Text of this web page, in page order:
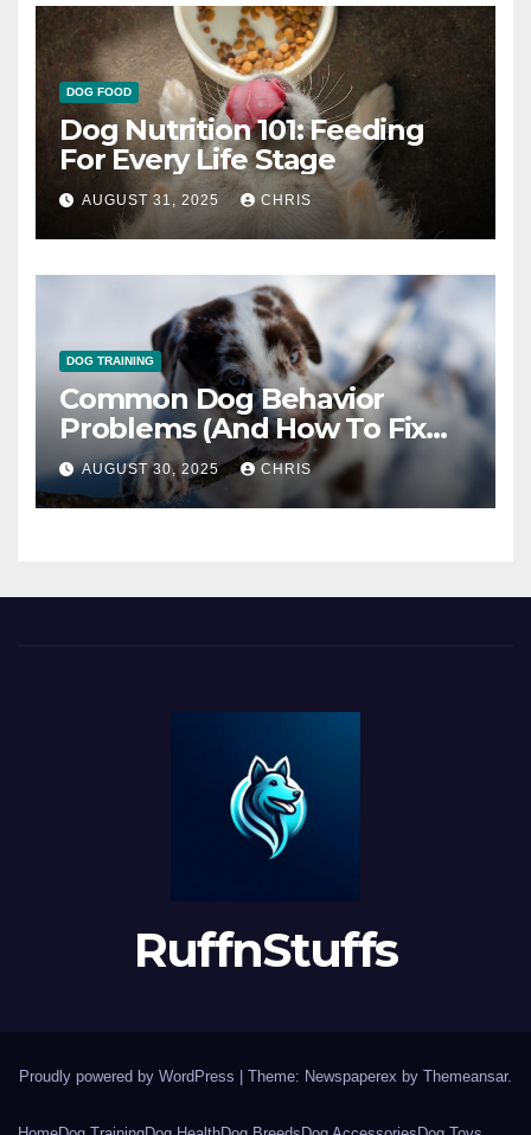
DOG FOOD
Dog Nutrition 101: Feeding
For Every Life Stage
AUGUST 31, 2025 CHRIS
DOG TRAINING
Common Dog Behavior
Problems (And How To Fix
Them)
AUGUST 30, 2025 CHRIS
RuffnStuffs
Proudly powered by WordPress | Theme: Newspaperex by Themeansar.